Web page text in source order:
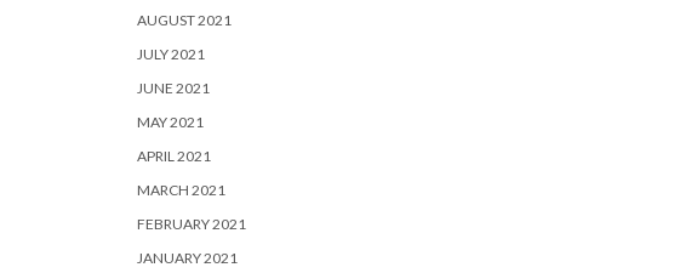
AUGUST 2021
JULY 2021
JUNE 2021
MAY 2021
APRIL 2021
MARCH 2021
FEBRUARY 2021
JANUARY 2021